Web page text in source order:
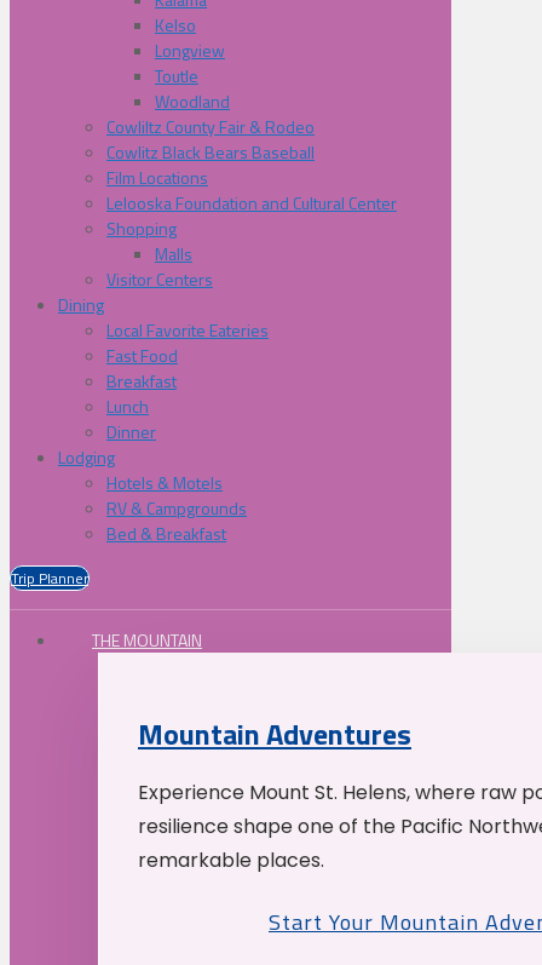
Kelso
Longview
Toutle
Woodland
Cowliltz County Fair & Rodeo
Cowlitz Black Bears Baseball
Film Locations
Lelooska Foundation and Cultural Center
Shopping
Malls
Visitor Centers
Dining
Local Favorite Eateries
Fast Food
Breakfast
Lunch
Dinner
Lodging
Hotels & Motels
RV & Campgrounds
Bed & Breakfast
Trip Planner
THE MOUNTAIN
Mountain Adventures
Experience Mount St. Helens, where raw
resilience shape one of the Pacific
remarkable places.
Start Your Mountain